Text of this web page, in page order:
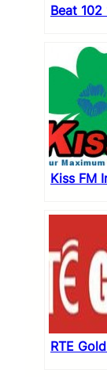
Beat 102
Kiss FM
RTE